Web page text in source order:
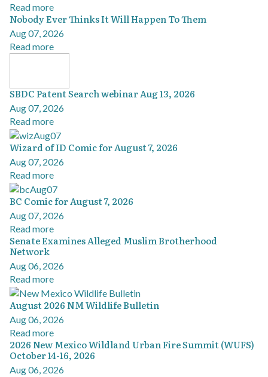
Read more
Nobody Ever Thinks It Will Happen To Them
Aug 07, 2026
Read more
SBDC Patent Search webinar Aug 13, 2026
Aug 07, 2026
Read more
Wizard of ID Comic for August 7, 2026
Aug 07, 2026
Read more
BC Comic for August 7, 2026
Aug 07, 2026
Read more
Senate Examines Alleged Muslim Brotherhood
Network
Aug 06, 2026
Read more
August 2026 NM Wildlife Bulletin
Aug 06, 2026
Read more
2026 New Mexico Wildland Urban Fire Summit (WUFS)
October 14-16, 2026
Aug 06, 2026